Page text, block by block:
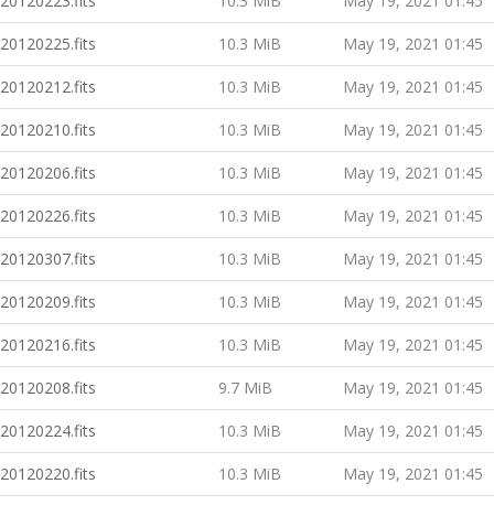
20120225.fits 10.3 MiB May 19, 2021 01:45
20120212.fits 10.3 MiB May 19, 2021 01:45
20120210.fits 10.3 MiB May 19, 2021 01:45
20120206.fits 10.3 MiB May 19, 2021 01:45
20120226.fits 10.3 MiB May 19, 2021 01:45
20120307.fits 10.3 MiB May 19, 2021 01:45
20120209.fits 10.3 MiB May 19, 2021 01:45
20120216.fits 10.3 MiB May 19, 2021 01:45
20120208.fits 9.7 MiB May 19, 2021 01:45
20120224.fits 10.3 MiB May 19, 2021 01:45
20120220.fits 10.3 MiB May 19, 2021 01:45